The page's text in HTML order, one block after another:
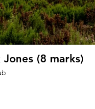
(8 marks)